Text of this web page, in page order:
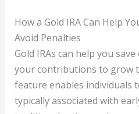
How a Gold IRA Can Help
Avoid Penalties
Gold IRAs can help you
your contributions to grow
feature enables individuals
typically associated with